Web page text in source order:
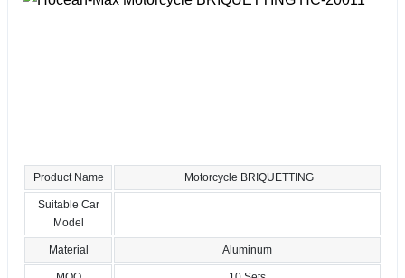
Product Name Motorcycle BRIQUETTING
Suitable Car
Model
Material Aluminum